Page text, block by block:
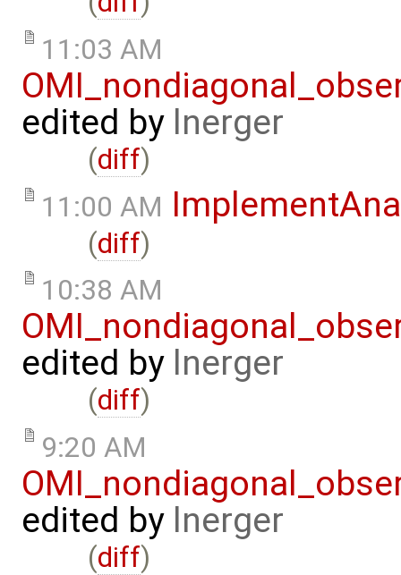
11:03 AM
edited by lnerger
(diff)
11:00 AM
(diff)
10:38 AM
edited by lnerger
(diff)
9:20 AM
edited by lnerger
(diff)